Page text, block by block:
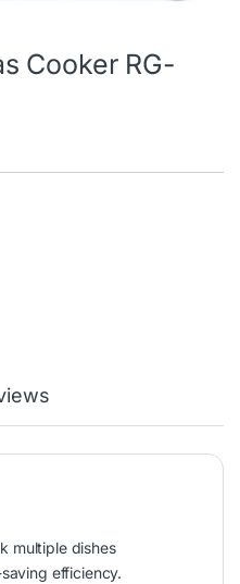
Cooker RG-
multiple dishes
efficiency.